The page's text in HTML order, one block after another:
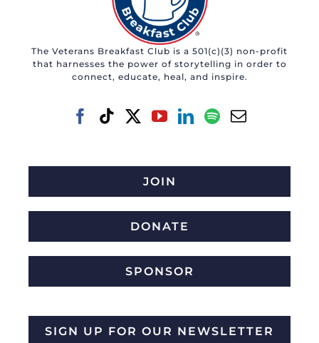
The Veterans Breakfast Club is a 501(c)(3) non-profit
that harnesses the power of storytelling in order to
connect, educate, heal, and inspire.
JOIN
DONATE
SPONSOR
SIGN UP FOR OUR NEWSLETTER